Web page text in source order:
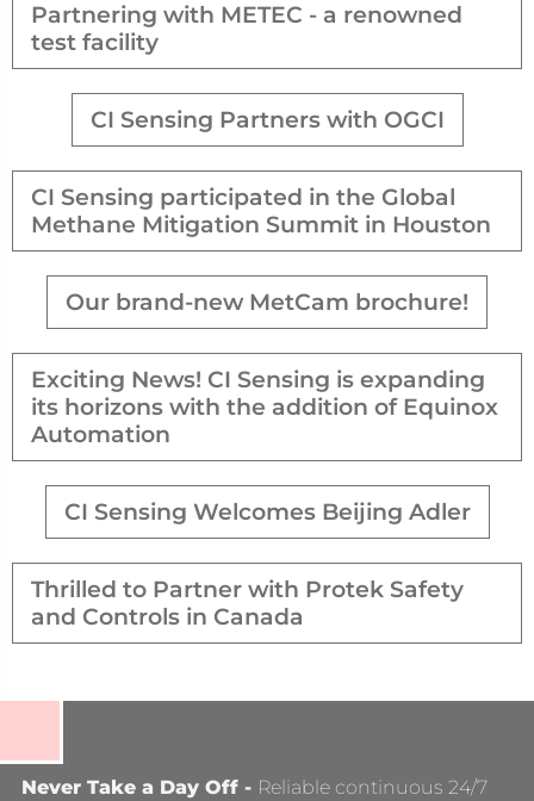
Partnering with METEC - a renowned
test facility
CI Sensing Partners with OGCI
CI Sensing participated in the Global
Methane Mitigation Summit in Houston
Our brand-new MetCam brochure!
Exciting News! CI Sensing is expanding
its horizons with the addition of Equinox
Automation
CI Sensing Welcomes Beijing Adler
Thrilled to Partner with Protek Safety
and Controls in Canada
Never Take a Day Off - Reliable continuous 24/7